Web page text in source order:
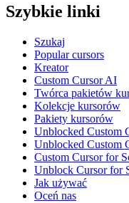
Szybkie linki
Szukaj
Popular cursors
Kreator
Custom Cursor AI
Twórca pakietów
Kolekcje kursorów
Pakiety kursorów
Unblocked Custom
Unblocked Custom
Custom Cursor for
Unblock Cursor for
Jak używać
Oceń nas